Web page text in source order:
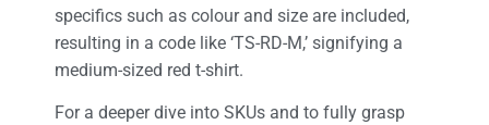
specifics such as colour and size are included,
resulting in a code like ‘TS-RD-M,’ signifying a
medium-sized red t-shirt.
For a deeper dive into SKUs and to fully grasp